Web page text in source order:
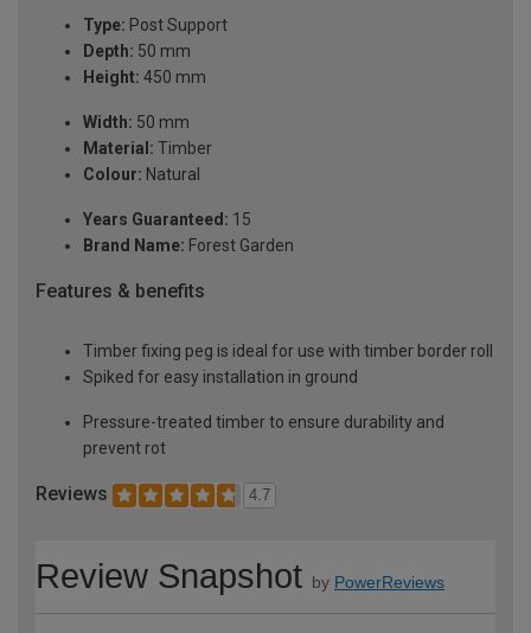
Type: Post Support
Depth: 50 mm
Height: 450 mm
Width: 50 mm
Material: Timber
Colour: Natural
Years Guaranteed: 15
Brand Name: Forest Garden
Features & benefits
Timber fixing peg is ideal for use with timber border roll
Spiked for easy installation in ground
Pressure-treated timber to ensure durability and
prevent rot
Reviews 4.7
Review Snapshot by PowerReviews